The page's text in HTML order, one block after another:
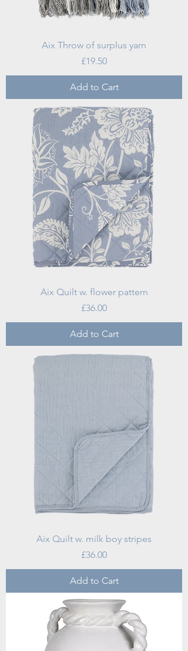
Aix Throw of surplus yarn
Price
£19.50
Add to Cart
Aix Quilt w. flower pattern
Price
£36.00
Add to Cart
Aix Quilt w. milk boy stripes
Price
£36.00
Add to Cart